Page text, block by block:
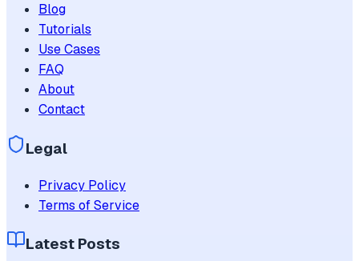
Blog
Tutorials
Use Cases
FAQ
About
Contact
Legal
Privacy Policy
Terms of Service
Latest Posts